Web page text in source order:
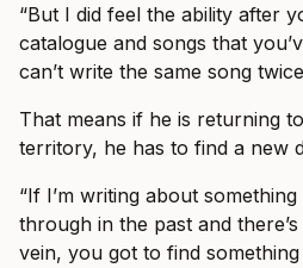
“But I did feel the ability after
catalogue and songs that
can’t write the same song
That means if he is returning
territory, he has to find a new
“If I’m writing about
through in the past and
vein, you got to find